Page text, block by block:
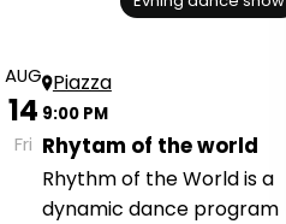
AUG
14
Fri
Piazza
9:00 PM
Rhytam of the world
Rhythm of the World is a
dynamic dance program